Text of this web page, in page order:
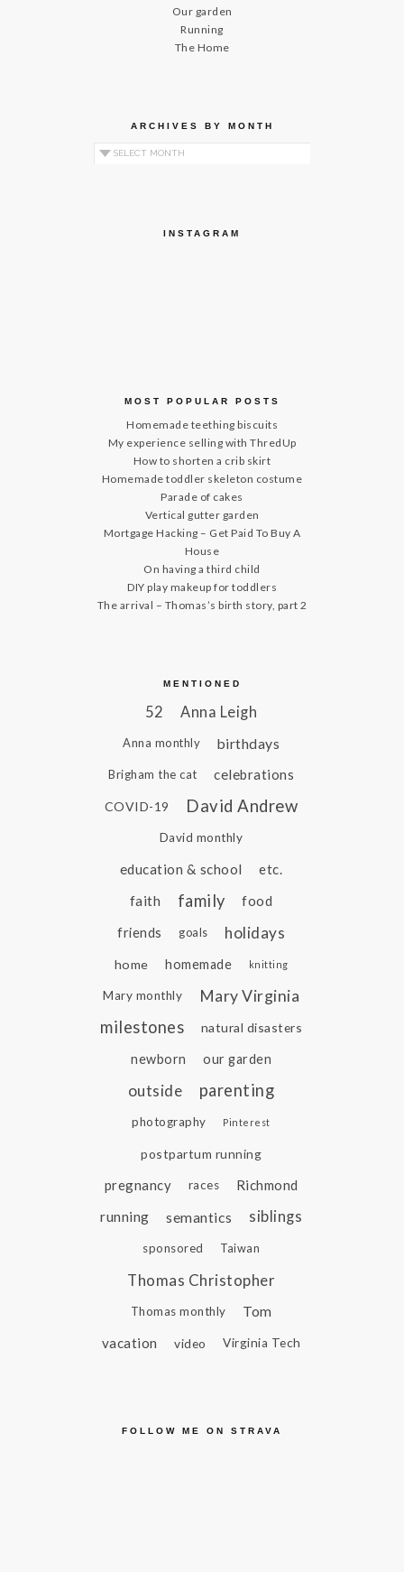
Our garden
Running
The Home
ARCHIVES BY MONTH
Archives by Month
INSTAGRAM
MOST POPULAR POSTS
Homemade teething biscuits
My experience selling with ThredUp
How to shorten a crib skirt
Homemade toddler skeleton costume
Parade of cakes
Vertical gutter garden
Mortgage Hacking – Get Paid To Buy A
House
On having a third child
DIY play makeup for toddlers
The arrival – Thomas’s birth story, part 2
MENTIONED
52 Anna Leigh
Anna monthly birthdays
Brigham the cat celebrations
COVID-19 David Andrew
David monthly
education & school
etc.
faith
family food
friends goals holidays
home homemade knitting
Mary monthly
Mary Virginia
milestones
natural disasters
newborn our garden
outside parenting
photography Pinterest
postpartum running
pregnancy races
Richmond
running
semantics siblings
sponsored Taiwan
Thomas Christopher
Thomas monthly
Tom
vacation
video Virginia Tech
FOLLOW ME ON STRAVA